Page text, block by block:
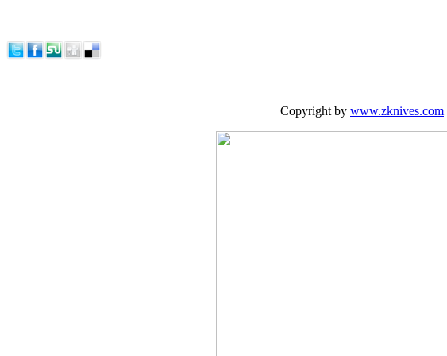
Copyright by www.zknives.com